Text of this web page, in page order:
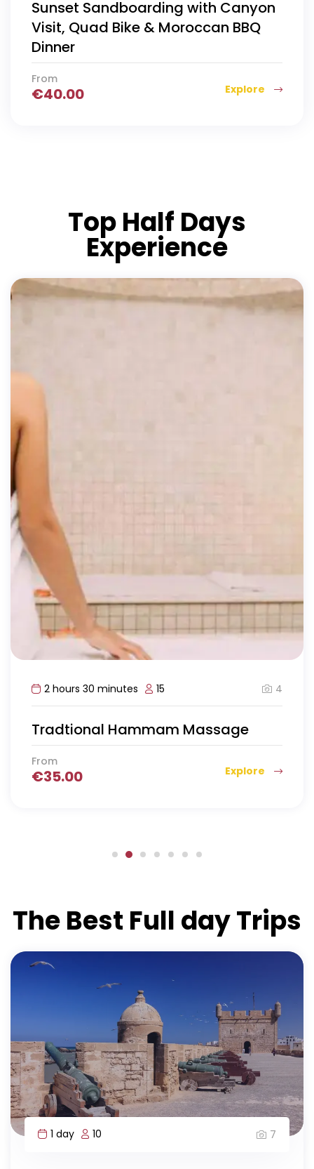
Sunset Sandboarding with Canyon
Visit, Quad Bike & Moroccan BBQ
Dinner
From
€40.00 Explore
Top Half Days
Experience
2 hours 30 minutes 15 4
Tradtional Hammam Massage
From
€35.00 Explore
The Best Full day Trips
1 day 10 7